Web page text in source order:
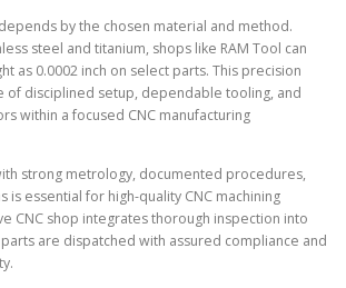
by the chosen material and method.
steel and titanium, shops like RAM Tool can
as 0.0002 inch on select parts. This precision
of disciplined setup, dependable tooling, and
within a focused CNC manufacturing
strong metrology, documented procedures,
is essential for high-quality CNC machining
CNC shop integrates thorough inspection into
are dispatched with assured compliance and